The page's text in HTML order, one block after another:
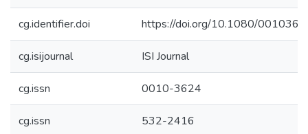
cg.identifier.doi https://doi.org/10.1080/
cg.isijournal ISI Journal
cg.issn 0010-3624
cg.issn 532-2416